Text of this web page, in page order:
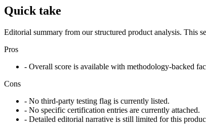
Quick take
Editorial summary from our structured product analysis. This
Pros
- Overall score is available with methodology-backed
Cons
- No third-party testing flag is currently listed.
- No specific certification entries are currently attached.
- Detailed editorial narrative is still limited for this